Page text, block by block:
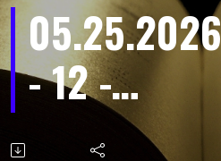
05.25.2026
- 12 -
Encourage